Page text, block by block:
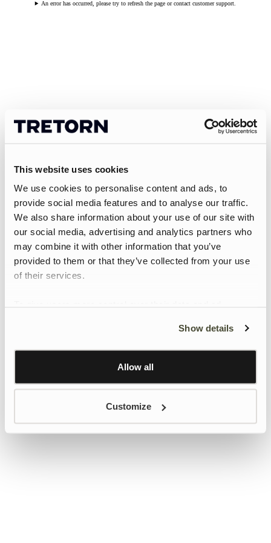
This website uses cookies
We use cookies to personalise content and ads, to
provide social media features and to analyse our traffic.
We also share information about your use of our site with
our social media, advertising and analytics partners who
may combine it with other information that you’ve
provided to them or that they’ve collected from your use
of their services.
Learn more about Google’s Personalisation and
Show details
Allow all
Customize
An error has occurred, please try to refresh the page or contact customer support.